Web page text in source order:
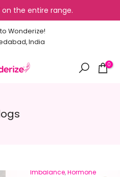
the entire range.
Wonderize!
India
0
Imbalance,Hormone